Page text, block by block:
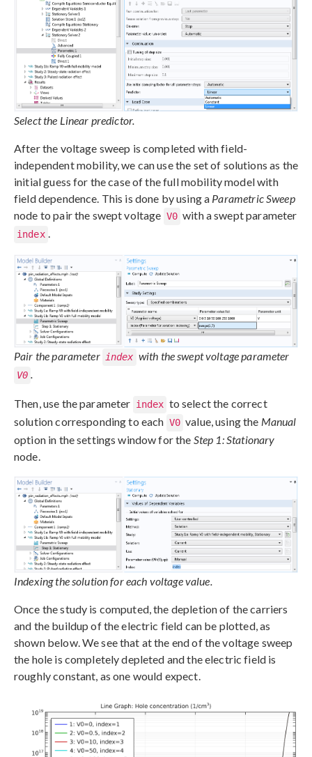
Select the Linear predictor.
After the voltage sweep is completed with field-
independent mobility, we can use the set of solutions as the
initial guess for the case of the full mobility model with
field dependence. This is done by using a Parametric Sweep
node to pair the swept voltage V0 with a swept parameter
index
Pair the parameter index with the swept voltage parameter
V0 .
Then, use the parameter index to select the correct
solution corresponding to each V0 value, using the Manual
option in the settings window for the Step 1: Stationary
node.
Indexing the solution for each voltage value.
Once the study is computed, the depletion of the carriers
and the buildup of the electric field can be plotted, as
shown below. We see that at the end of the voltage sweep
the hole is completely depleted and the electric field is
roughly constant, as one would expect.